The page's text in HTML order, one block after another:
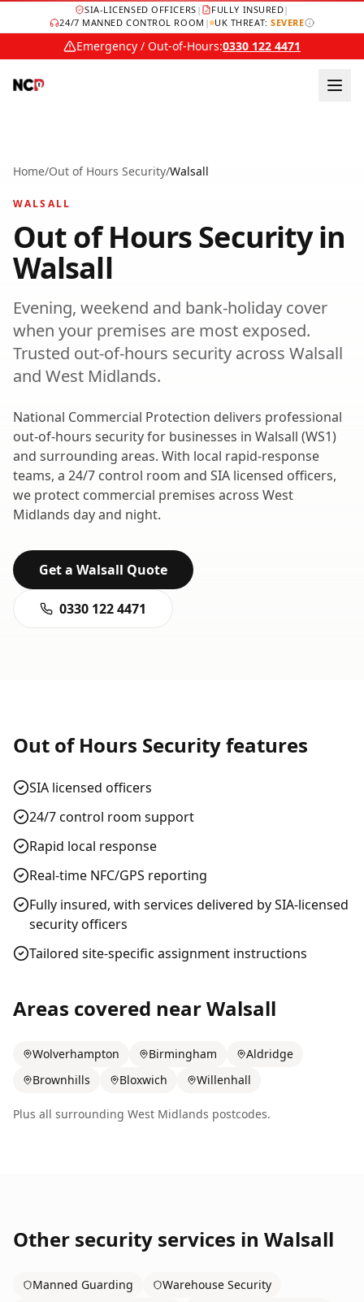
SIA-LICENSED OFFICERS | FULLY INSURED|
24/7 MANNED CONTROL ROOM | UK THREAT:SEVERE
Emergency / Out-of-Hours:0330 122 4471
Home/Out of Hours Security/Walsall
WALSALL
Out of Hours Securityin
Walsall
Evening, weekend and bank-holiday cover
when your premises are most exposed.
Trusted out-of-hours security across Walsall
and West Midlands.
National Commercial Protection delivers professional
out-of-hours securityfor businesses in Walsall (WS1)
and surrounding areas. With local rapid-response
teams, a 24/7 control room and SIA licensed officers,
we protect commercial premises across West
Midlands day and night.
Get a Walsall Quote
0330 122 4471
Out of Hours Securityfeatures
SIA licensed officers
24/7 control room support
Rapid local response
Real-time NFC/GPS reporting
Fully insured, with services delivered by SIA-licensed
security officers
Tailored site-specific assignment instructions
Areas covered nearWalsall
Wolverhampton Birmingham
Aldridge
Brownhills
Bloxwich Willenhall
Plus all surrounding West Midlands postcodes.
Other security services in Walsall
Manned Guarding
Warehouse Security